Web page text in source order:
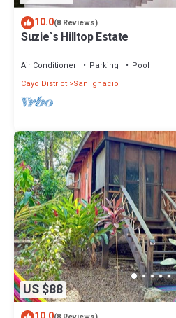
10.0(8 Reviews)
Suzie`s Hilltop Estate
Air Conditioner Parking
Pool
Cayo District San Ignacio
US $88